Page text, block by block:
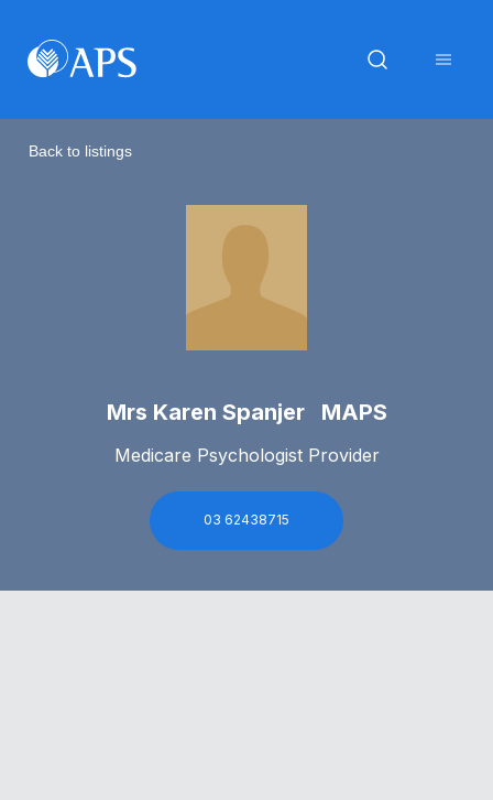
Back to listings
Mrs Karen Spanjer MAPS
Medicare Psychologist Provider
03 62438715